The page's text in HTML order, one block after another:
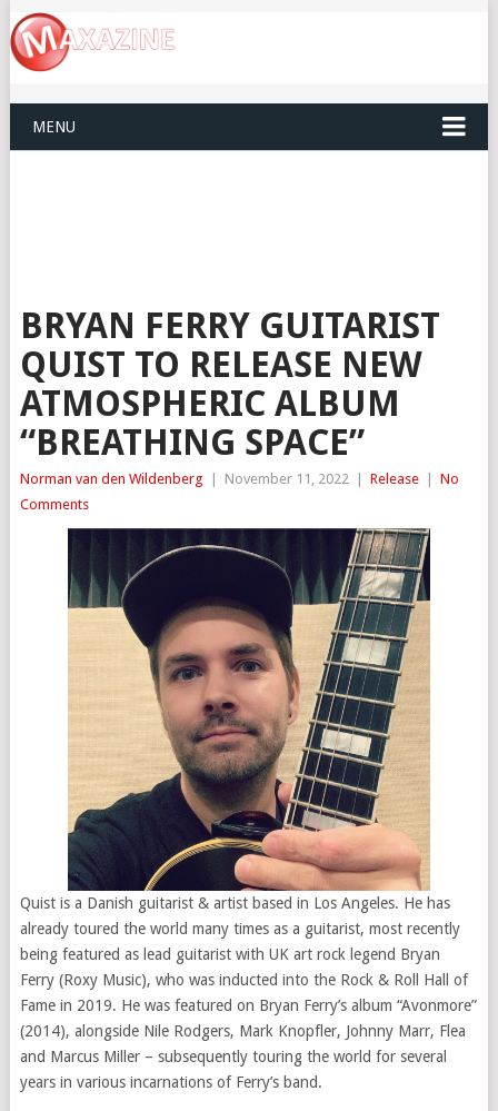
MENU
BRYAN FERRY GUITARIST
QUIST TO RELEASE NEW
ATMOSPHERIC ALBUM
“BREATHING SPACE”
Norman van den Wildenberg November 11, 2022 Release
No
Comments
Quist is a Danish guitarist & artist based in Los Angeles. He has
already toured the world many times as a guitarist, most recently
being featured as lead guitarist with UK art rock legend Bryan
Ferry (Roxy Music), who was inducted into the Rock & Roll Hall of
Fame in 2019. He was featured on Bryan Ferry’s album “Avonmore”
(2014), alongside Nile Rodgers, Mark Knopfler, Johnny Marr, Flea
and Marcus Miller – subsequently touring the world for several
years in various incarnations of Ferry’s band.